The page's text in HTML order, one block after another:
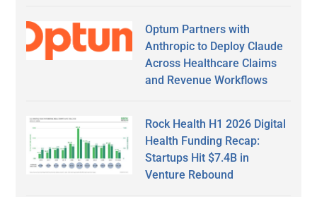
Optum Partners with
Anthropic to Deploy Claude
Across Healthcare Claims
and Revenue Workflows
Rock Health H1 2026 Digital
Health Funding Recap:
Startups Hit $7.4B in
Venture Rebound